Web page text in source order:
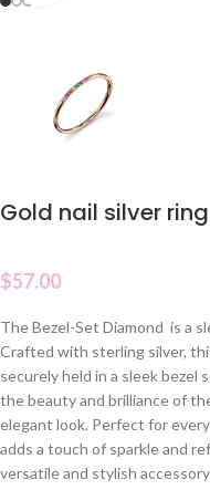
Gold nail silver
$57.00
The Bezel-Set Diamond is a
Crafted with sterling silver,
securely held in a sleek
the beauty and brilliance of
elegant look. Perfect for
adds a touch of sparkle and
versatile and stylish